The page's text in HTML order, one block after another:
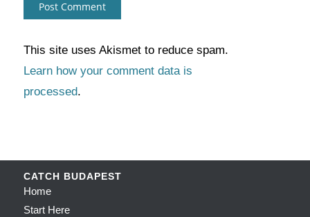
This site uses Akismet to reduce spam.
Learn how your comment data is
processed.
CATCH BUDAPEST
Home
Start Here